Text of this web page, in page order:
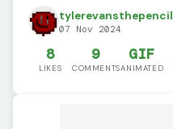
tylerevansthepencil
07 Nov 2024
8
LIKES
9
COMMENTS
GIF
ANIMATED